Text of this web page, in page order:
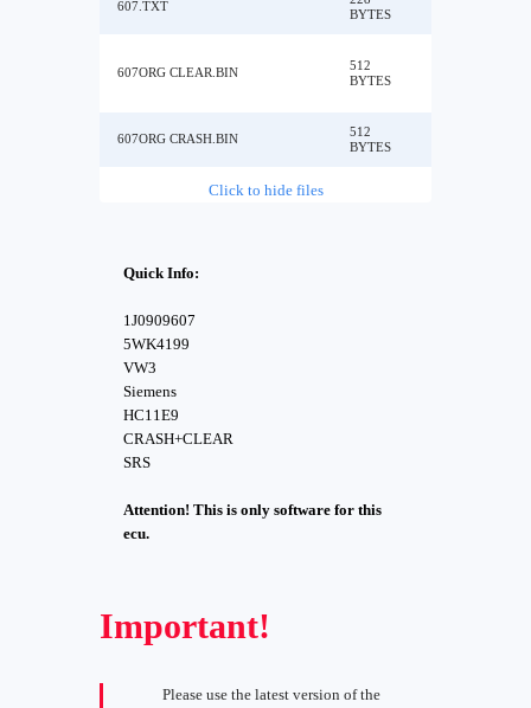
607.TXT
BYTES
607ORG CLEAR.BIN
512
BYTES
607ORG CRASH.BIN
512
BYTES
Click to hide files
Quick Info:
1J0909607
5WK4199
VW3
Siemens
HC11E9
CRASH+CLEAR
SRS
Attention! This is only software for this
ecu.
Important!
Please use the latest version of the